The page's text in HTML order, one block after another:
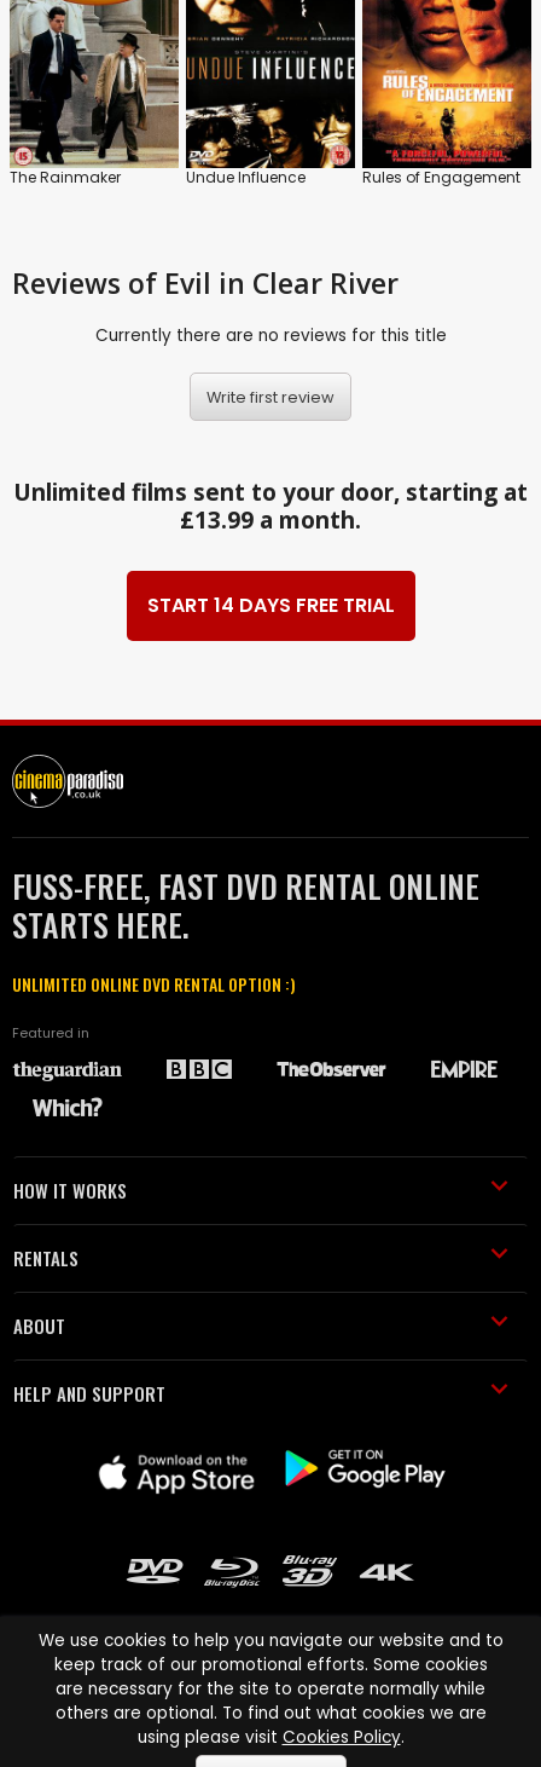
The Rainmaker Undue Influence Rules of Engagement
Reviews of Evil in Clear River
Currently there are no reviews for this title
Write first review
Unlimited films sent to your door, starting at
£13.99 a month.
START 14 DAYS FREE TRIAL
FUSS-FREE, FAST DVD RENTAL ONLINE
STARTS HERE.
UNLIMITED ONLINE DVD RENTAL OPTION :)
Featured in
HOW IT WORKS
RENTALS
ABOUT
HELP AND SUPPORT
Cinema Paradiso and all other Cinema Paradiso product and service
names are trademarks of Pace-e-Solutions Limited or its affiliates.
We use cookies to help you navigate our website and to
keep track of our promotional efforts. Some cookies
are necessary for the site to operate normally while
others are optional. To find out what cookies we are
using please visit Cookies Policy.